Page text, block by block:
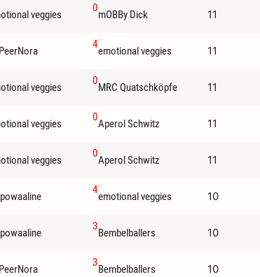
veggies
0
mOBBy Dick 11
4
emotional veggies 11
veggies
0
MRC Quatschköpfe 11
veggies
0
Aperol Schwitz 11
veggies
0
Aperol Schwitz 11
4
emotional veggies 10
3
Bembelballers 10
3
Bembelballers 10